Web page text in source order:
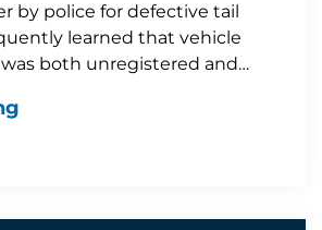
by police for defective tail
learned that vehicle
both unregistered and…